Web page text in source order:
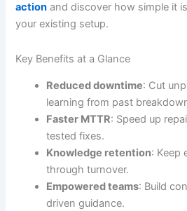
action and discover how simple it
your existing setup.
Key Benefits at a Glance
Reduced downtime: Cut
learning from past
Faster MTTR: Speed up
tested fixes.
Knowledge retention: Keep
through turnover.
Empowered teams: Build
driven guidance.